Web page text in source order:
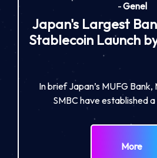
-Genel
Japan's Largest
Stablecoin Launch
In brief Japan’s MUFG Bank,
SMBC have established
More